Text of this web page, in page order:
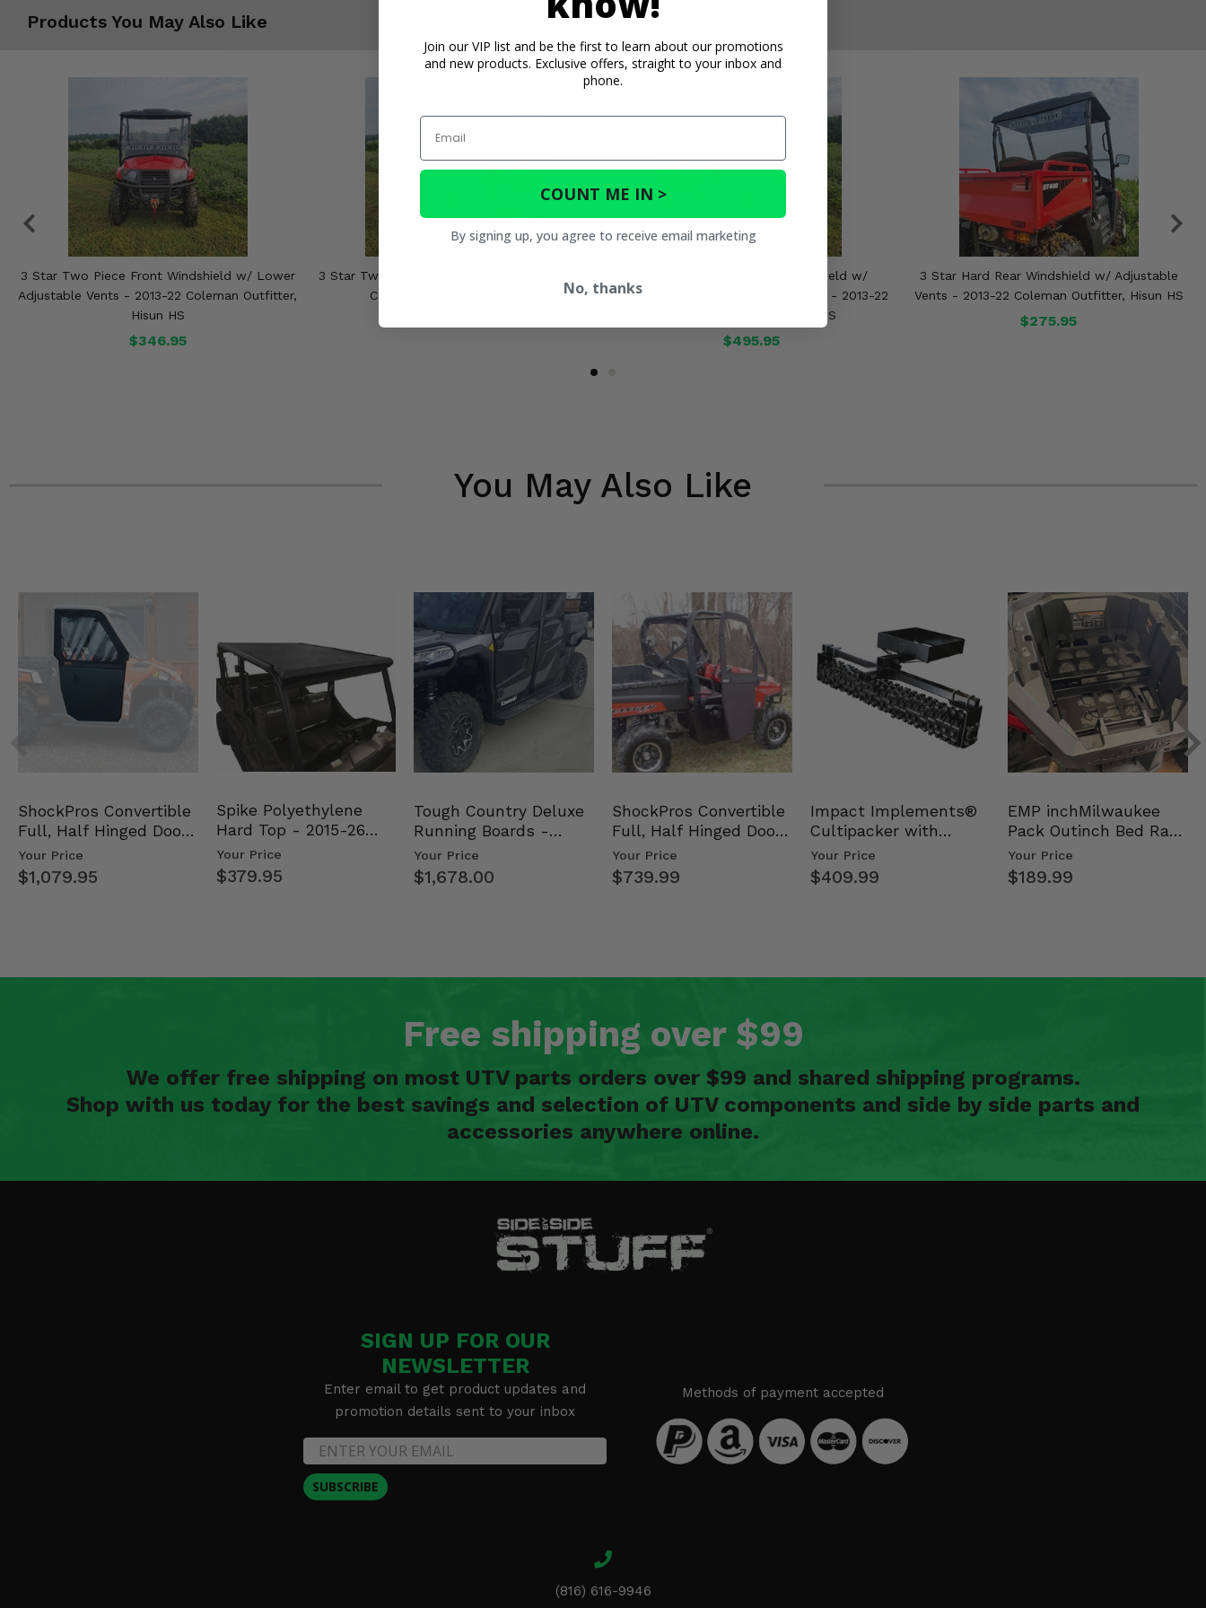
Products You May Also Like
3 Star Two Piece Front Windshield w/ Lower
Adjustable Vents - 2013-22 Coleman Outfitter,
Hisun HS
$346.95
3 Star Two Piece Front Windshield - 2013-22
Coleman Outfitter, Hisun HS
3 Star Two Piece Front Windshield w/
Adjustable Vents and Hard Coating - 2013-22
Coleman Outfitter, Hisun HS
$495.95
3 Star Hard Rear Windshield w/ Adjustable
Vents - 2013-22 Coleman Outfitter, Hisun HS
$275.95
You May Also Like
ShockPros Convertible
Full, Half Hinged Doors
- 2013-19 Ful…
Your Price
$1,079.95
Spike Polyethylene
Hard Top - 2015-26
Mid Size Polaris Rang…
Your Price
$379.95
Tough Country Deluxe
Running Boards -
Kawasaki Ridge
Your Price
$1,678.00
ShockPros Convertible
Full, Half Hinged Doors
- 2009-14 Ful…
Your Price
$739.99
Impact Implements®
Cultipacker with
Weight Tray
Your Price
$409.99
EMP inchMilwaukee
Pack Outinch Bed Rack
- Polaris RZR PRO X…
Your Price
$189.99
Free shipping over $99
We offer free shipping on most UTV parts orders over $99 and shared shipping programs.
Shop with us today for the best savings and selection of UTV components and side by side parts and
accessories anywhere online.
SIGN UP FOR OUR
NEWSLETTER
Enter email to get product updates and
promotion details sent to your inbox
SUBSCRIBE
Methods of payment accepted
(816) 616-9946
Join our VIP list and be the first to learn about our promotions
and new products. Exclusive offers, straight to your inbox and
phone.
Email
COUNT ME IN >
By signing up, you agree to receive email marketing
No, thanks